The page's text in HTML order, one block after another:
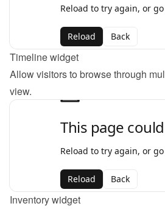
Timeline widget
Allow visitors to browse through
view.
Inventory widget